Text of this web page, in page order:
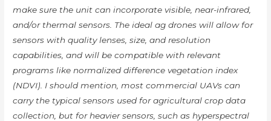
make sure the unit can incorporate visible, near-infrared,
and/or thermal sensors. The ideal ag drones will allow for
sensors with quality lenses, size, and resolution
capabilities, and will be compatible with relevant
programs like normalized difference vegetation index
(NDVI). I should mention, most commercial UAVs can
carry the typical sensors used for agricultural crop data
collection, but for heavier sensors, such as hyperspectral